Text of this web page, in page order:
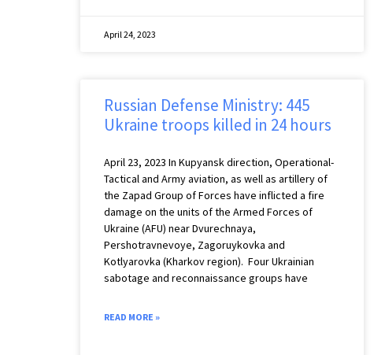
April 24, 2023
Russian Defense Ministry: 445
Ukraine troops killed in 24 hours
April 23, 2023 ️In Kupyansk direction, Operational-
Tactical and Army aviation, as well as artillery of
the Zapad Group of Forces have inflicted a fire
damage on the units of the Armed Forces of
Ukraine (AFU) near Dvurechnaya,
Pershotravnevoye, Zagoruykovka and
Kotlyarovka (Kharkov region). Four Ukrainian
sabotage and reconnaissance groups have
READ MORE »